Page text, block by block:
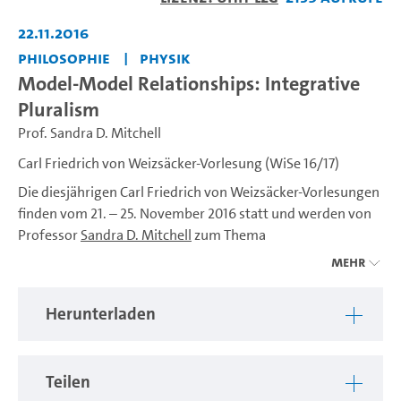
22.11.2016
Philosophie
Physik
Model-Model Relationships: Integrative
Pluralism
Prof. Sandra D. Mitchell
Carl Friedrich von Weizsäcker-Vorlesung (WiSe 16/17)
Die diesjährigen Carl Friedrich von Weizsäcker-Vorlesungen
finden vom 21. – 25. November 2016 statt und werden von
ProfessorSandra D. Mitchellzum Thema
University of Pittsburgh lehrt und forscht.
Mehr
Herunterladen
Teilen